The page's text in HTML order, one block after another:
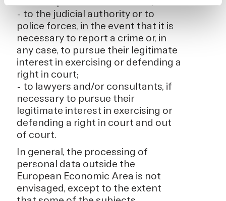
- to the judicial authority or to
police forces, in the event that it is
necessary to report a crime or, in
any case, to pursue their legitimate
interest in exercising or defending a
right in court;
- to lawyers and/or consultants, if
necessary to pursue their
legitimate interest in exercising or
defending a right in court and out
of court.
In general, the processing of
personal data outside the
European Economic Area is not
envisaged, except to the extent